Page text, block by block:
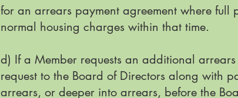
for an arrears payment agreement where
normal housing charges within that time.
d) If a Member requests an additional
request to the Board of Directors along with
arrears, or deeper into arrears, before the